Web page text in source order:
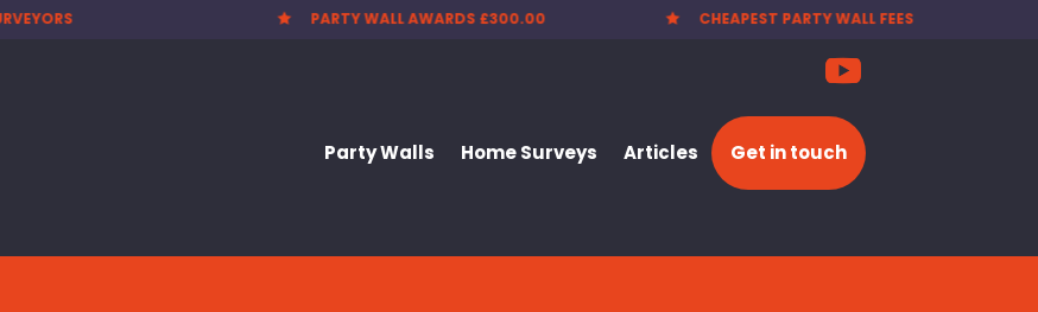
AWARDS £300.00  CHEAPEST PARTY WALL FEES  NATIONWIDE SERVICE
Party Walls Home Surveys Articles Get in touch